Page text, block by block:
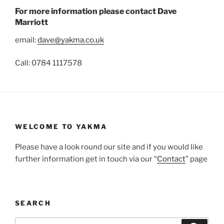
For more information please contact Dave
Marriott
email:dave@yakma.co.uk
Call: 0784 1117578
WELCOME TO YAKMA
Please have a look round our site and if you would like
further information get in touch via our “Contact” page
SEARCH